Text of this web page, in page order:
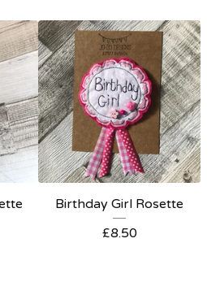
Birthday Girl Rosette
£8.50